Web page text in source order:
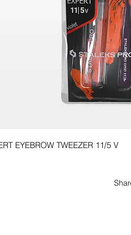
EYEBROW TWEEZER 11/5 V